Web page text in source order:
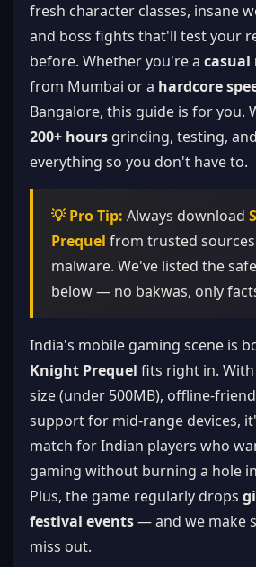
fresh character classes, insane
and boss fights that'll test your
before. Whether you're a casual
from Mumbai or a hardcore
Bangalore, this guide is for you.
200+ hours grinding, testing,
everything so you don't have to.
💡 Pro Tip: Always download
Prequel from trusted
malware. We've listed the
below — no bakwas, only
India's mobile gaming scene is
Knight Prequel fits right in.
size (under 500MB), offline-
support for mid-range devices,
match for Indian players who
gaming without burning a hole
Plus, the game regularly drops
festival events— and we make
miss out.